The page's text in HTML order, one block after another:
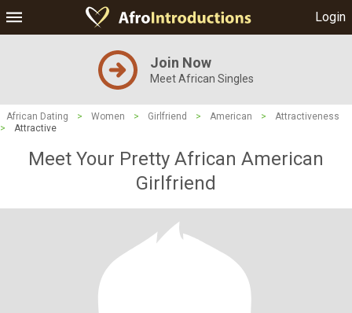
Login
Join Now
Meet African Singles
African Dating > Women > Girlfriend > American >
Attractiveness
>
Attractive
Meet Your Pretty African American
Girlfriend